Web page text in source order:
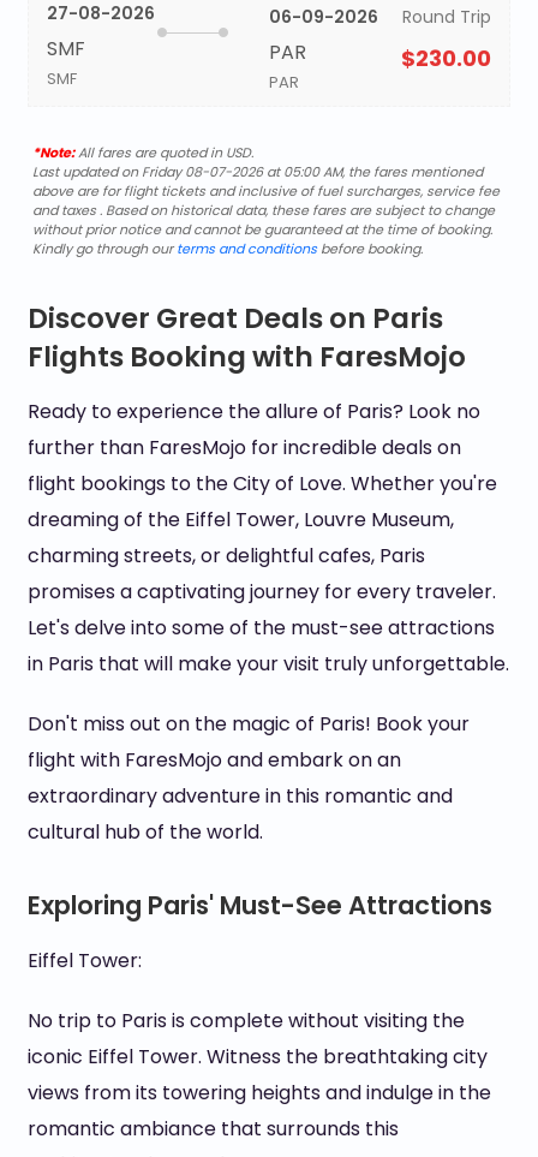
27-08-2026
SMF
SMF
06-09-2026
PAR
PAR
Round Trip
$230.00
*Note:All fares are quoted in USD.
Last updated on Friday 08-07-2026 at 05:00 AM, the fares mentioned
above are for flight tickets and inclusive of fuel surcharges, service fee
and taxes . Based on historical data, these fares are subject to change
without prior notice and cannot be guaranteed at the time of booking.
Kindly go through ourterms and conditionsbefore booking.
Discover Great Deals on Paris
Flights Booking with FaresMojo
Ready to experience the allure of Paris? Look no
further than FaresMojo for incredible deals on
flight bookings to the City of Love. Whether you're
dreaming of the Eiffel Tower, Louvre Museum,
charming streets, or delightful cafes, Paris
promises a captivating journey for every traveler.
Let's delve into some of the must-see attractions
in Paris that will make your visit truly unforgettable.
Don't miss out on the magic of Paris! Book your
flight with FaresMojo and embark on an
extraordinary adventure in this romantic and
cultural hub of the world.
Exploring Paris' Must-See Attractions
Eiffel Tower:
No trip to Paris is complete without visiting the
iconic Eiffel Tower. Witness the breathtaking city
views from its towering heights and indulge in the
romantic ambiance that surrounds this